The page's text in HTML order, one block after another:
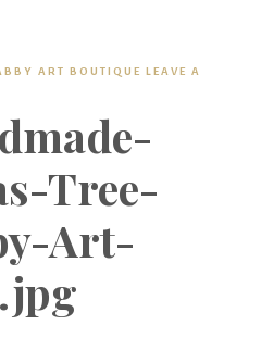
ART BOUTIQUE LEAVE A
Tree-
Art-